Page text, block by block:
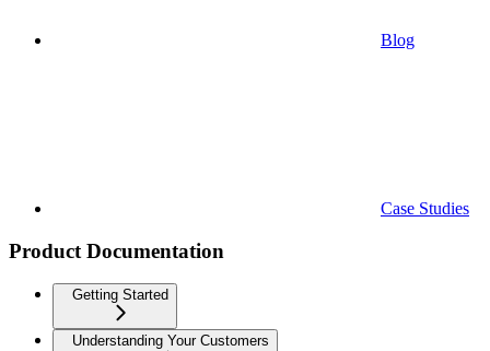
Blog
Case Studies
Product Documentation
Getting Started
Understanding Your Customers